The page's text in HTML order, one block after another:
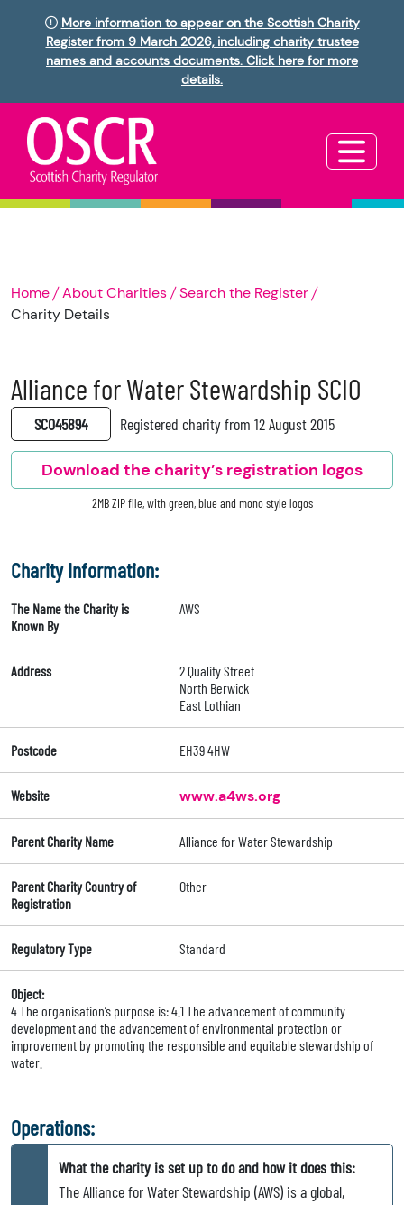
More information to appear on the Scottish Charity
Register from 9 March 2026, including charity trustee
names and accounts documents. Click here for more
details.
Home About Charities
Search the Register
Charity Details
Alliance for Water Stewardship SCIO
SC045894 Registered charity from 12 August 2015
Download the charity’s registration logos
2MB ZIP file, with green, blue and mono style logos
Charity Information:
The Name the Charity is
Known By
AWS
Address
2 Quality Street
North Berwick
East Lothian
Postcode EH39 4HW
Website www.a4ws.org
Parent Charity Name Alliance for Water Stewardship
Parent Charity Country of
Registration
Other
Regulatory Type Standard
Object:
4 The organisation’s purpose is: 4.1 The advancement of community
development and the advancement of environmental protection or
improvement by promoting the responsible and equitable stewardship of
water.
Operations:
What the charity is set up to do and how it does this:
The Alliance for Water Stewardship (AWS) is a global,